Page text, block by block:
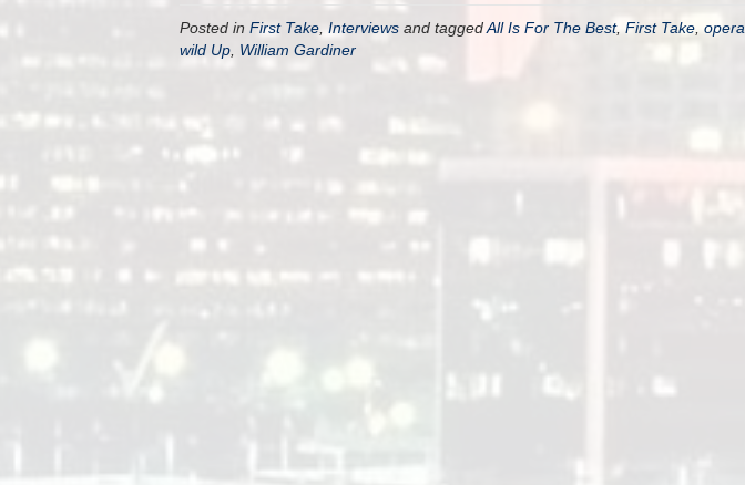
Posted in First Take Interviews and taggedAll Is For The Best, First Take opera
wild Up William Gardiner